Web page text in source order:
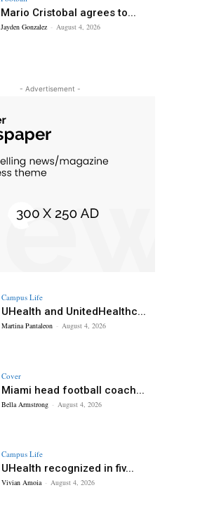
Mario Cristobal agrees to...
Jayden Gonzalez - August 4, 2026
- Advertisement -
Campus Life
UHealth and UnitedHealthc...
Martina Pantaleon - August 4, 2026
Cover
Miami head football coach...
Bella Armstrong - August 4, 2026
Campus Life
UHealth recognized in fiv...
Vivian Amoia - August 4, 2026